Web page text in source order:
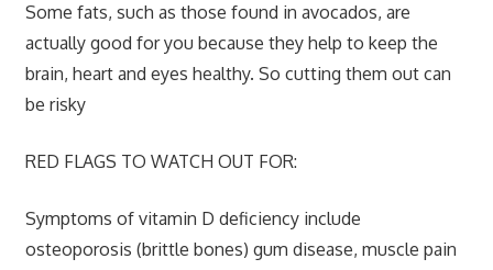
Some fats, such as those found in avocados, are
actually good for you because they help to keep the
brain, heart and eyes healthy. So cutting them out can
be risky
RED FLAGS TO WATCH OUT FOR:
Symptoms of vitamin D deficiency include
osteoporosis (brittle bones) gum disease, muscle pain